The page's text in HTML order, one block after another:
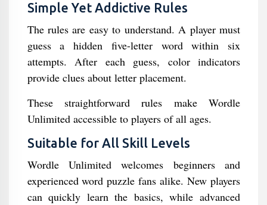
Simple Yet Addictive Rules
The rules are easy to understand. A player must
guess a hidden five-letter word within six
attempts. After each guess, color indicators
provide clues about letter placement.
These straightforward rules make Wordle
Unlimited accessible to players of all ages.
Suitable for All Skill Levels
Wordle Unlimited welcomes beginners and
experienced word puzzle fans alike. New players
can quickly learn the basics, while advanced